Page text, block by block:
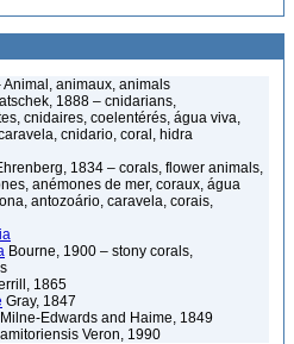
Animal, animaux, animals
1888 – cnidarians,
cnidaires, coelentérés, água viva,
cnidario, coral, hidra
1834 – corals, flower animals,
anémones de mer, coraux, água
antozoário, caravela, corais,
Bourne, 1900 – stony corals,
1865
Gray, 1847
Milne-Edwards and Haime, 1849
Veron, 1990